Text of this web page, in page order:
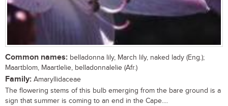
Common names: belladonna lily, March lily, naked lady (Eng.);
Maartblom, Maartlelie, belladonnalelie (Afr.)
Family: Amaryllidaceae
The flowering stems of this bulb emerging from the bare ground is a
sign that summer is coming to an end in the Cape....